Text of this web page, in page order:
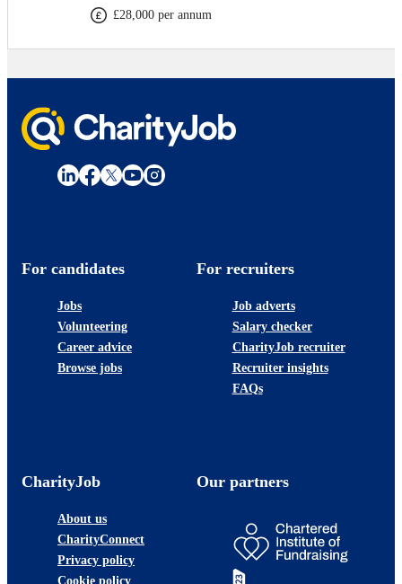
£28,000 per annum
For candidates
Jobs
Volunteering
Career advice
Browse jobs
For recruiters
Job adverts
Salary checker
CharityJob recruiter
Recruiter insights
FAQs
CharityJob
About us
CharityConnect
Privacy policy
Cookie policy
Our partners